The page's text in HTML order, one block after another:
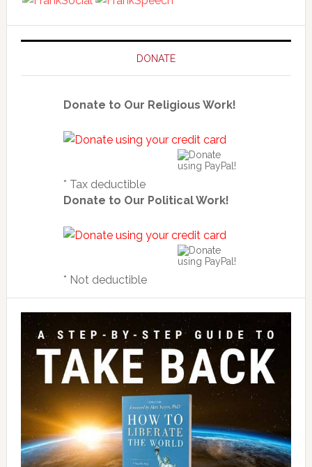
DONATE
Donate to Our Religious Work!
* Tax deductible
Donate to Our Political Work!
* Not deductible